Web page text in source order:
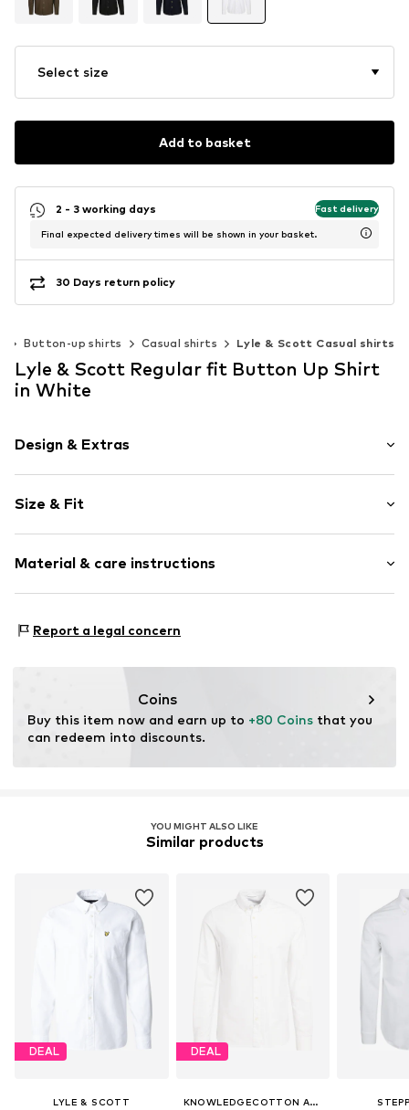
Select size
Add to basket
2 - 3 working days Fast delivery
Final expected delivery times will be shown in your basket.
30 Days return policy
Button-up shirts Casual shirts Lyle & Scott Casual shirts
Lyle & Scott Regular fit Button Up Shirt
in White
Design & Extras
Cotton
Button down
Item no. 87269-2900116193017
Size & Fit
Style fit: Regular fit
Material & care instructions
Report a legal concern
Coins
Buy this item now and earn up to +80 Coins that you
can redeem into discounts.
YOU MIGHT ALSO LIKE
Similar products
DEAL
LYLE & SCOTT
DEAL
KNOWLEDGECOTTON APPAREL